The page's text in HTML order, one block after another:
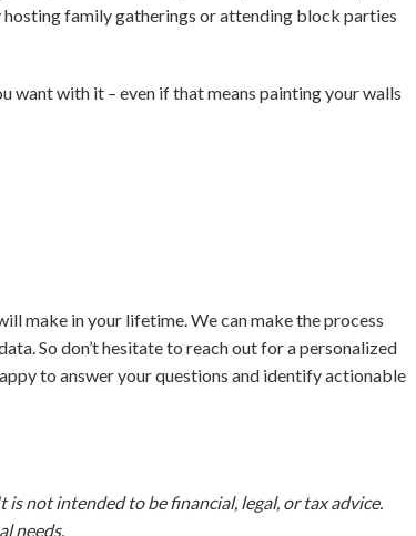
hosting family gatherings or attending block parties
want with it – even if that means painting your walls
make in your lifetime. We can make the process
So don’t hesitate to reach out for a personalized
to answer your questions and identify actionable
not intended to be financial, legal, or tax advice.
needs.